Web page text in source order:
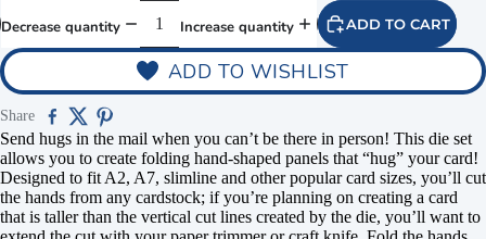
Decrease quantity Increase quantity ADD TO CART
ADD TO WISHLIST
Share
Send hugs in the mail when you can’t be there in person! This die set
allows you to create folding hand-shaped panels that “hug” your card!
Designed to fit A2, A7, slimline and other popular card sizes, you’ll cut
the hands from any cardstock; if you’re planning on creating a card
that is taller than the vertical cut lines created by the die, you’ll want to